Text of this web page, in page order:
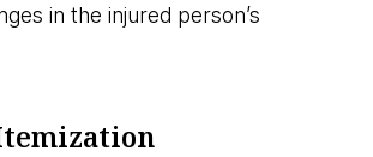
in the injured person’s